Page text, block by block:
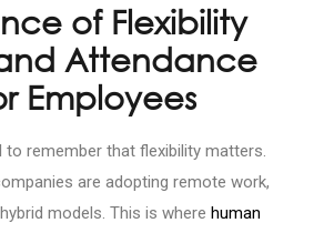
of Flexibility
Attendance
Employees
to remember that flexibility matters.
are adopting remote work,
models. This is where human